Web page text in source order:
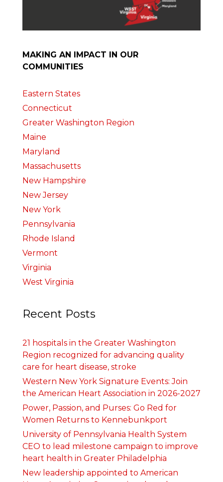
MAKING AN IMPACT IN OUR
COMMUNITIES
Eastern States
Connecticut
Greater Washington Region
Maine
Maryland
Massachusetts
New Hampshire
New Jersey
New York
Pennsylvania
Rhode Island
Vermont
Virginia
West Virginia
Recent Posts
21 hospitals in the Greater Washington
Region recognized for advancing quality
care for heart disease, stroke
Western New York Signature Events: Join
the American Heart Association in 2026-2027
Power, Passion, and Purses: Go Red for
Women Returns to Kennebunkport
University of Pennsylvania Health System
CEO to lead milestone campaign to improve
heart health in Greater Philadelphia
New leadership appointed to American